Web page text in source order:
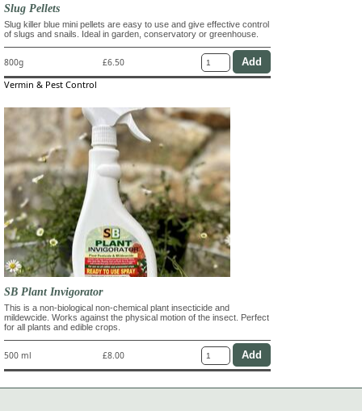
Slug Pellets
Slug killer blue mini pellets are easy to use and give effective control
of slugs and snails. Ideal in garden, conservatory or greenhouse.
800g £6.50
Vermin & Pest Control
SB Plant Invigorator
This is a non-biological non-chemical plant insecticide and
mildewcide. Works against the physical motion of the insect. Perfect
for all plants and edible crops.
500 ml £8.00